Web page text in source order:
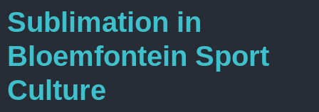
Sublimation in
Bloemfontein Sport
Culture